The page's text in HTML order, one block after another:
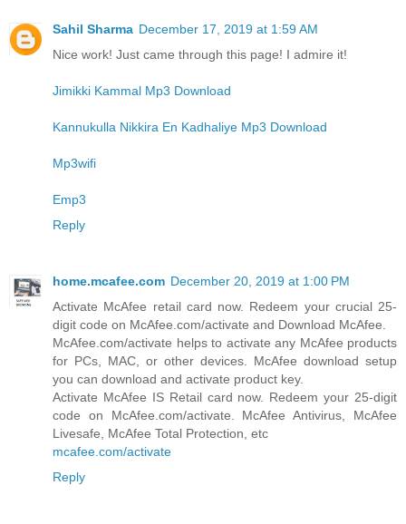
Sahil Sharma December 17, 2019 at 1:59 AM
Nice work! Just came through this page! I admire it!
Jimikki Kammal Mp3 Download
Kannukulla Nikkira En Kadhaliye Mp3 Download
Mp3wifi
Emp3
Reply
home.mcafee.com December 20, 2019 at 1:00 PM
Activate McAfee retail card now. Redeem your crucial 25-
digit code on McAfee.com/activate and Download McAfee.
McAfee.com/activate helps to activate any McAfee products
for PCs, MAC, or other devices. McAfee download setup
you can download and activate product key.
Activate McAfee IS Retail card now. Redeem your 25-digit
code on McAfee.com/activate. McAfee Antivirus, McAfee
Livesafe, McAfee Total Protection, etc
mcafee.com/activate
Reply